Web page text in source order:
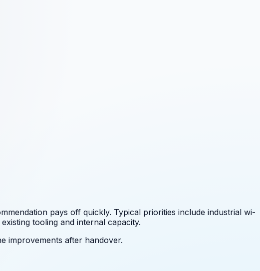
pays off quickly. Typical priorities include industrial wi-
tooling and internal capacity.
improvements after handover.